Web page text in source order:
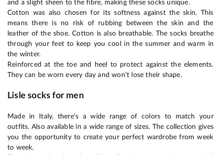
and a slight sheen to the fibre, making these socks unique.
Cotton was also chosen for its softness against the skin. This
means there is no risk of rubbing between the skin and the
leather of the shoe. Cotton is also breathable. The socks breathe
through your feet to keep you cool in the summer and warm in
the winter.
Reinforced at the toe and heel to protect against the elements.
They can be worn every day and won't lose their shape.
Lisle socks for men
Made in Italy, there's a wide range of colors to match your
outfits. Also available in a wide range of sizes. The collection gives
you the opportunity to create your perfect wardrobe from week
to week.